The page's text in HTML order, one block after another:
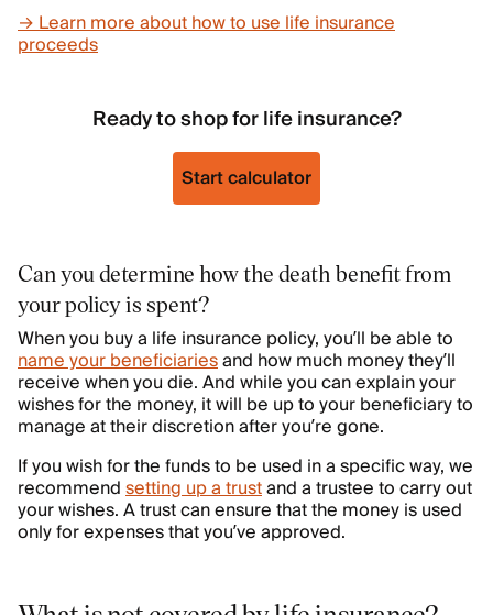
→ Learn more about how to use life insurance
proceeds
Ready to shop for life insurance?
Start calculator
Can you determine how the death benefit from
your policy is spent?
When you buy a life insurance policy, you’ll be able to
name your beneficiariesand how much money they’ll
receive when you die. And while you can explain your
wishes for the money, it will be up to your beneficiary to
manage at their discretion after you’re gone.
If you wish for the funds to be used in a specific way, we
recommendsetting up a trustand a trustee to carry out
your wishes. A trust can ensure that the money is used
only for expenses that you’ve approved.